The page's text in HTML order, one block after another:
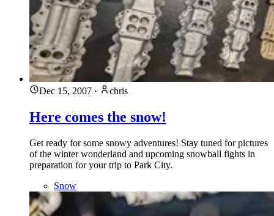
Dec 15, 2007 · chris
Here comes the snow!
Get ready for some snowy adventures! Stay tuned for pictures
of the winter wonderland and upcoming snowball fights in
preparation for your trip to Park City.
Snow